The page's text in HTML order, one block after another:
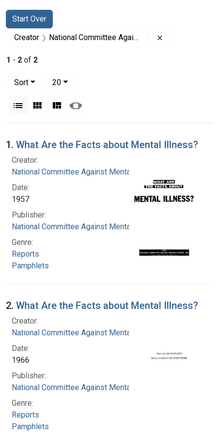
Search
Search Constraints
Start Over
You searched for:
Creator National Committee Against Mental Illness
1 - 2 of 2
Sort
20per page
List Gallery MasonrySlideshow
Search Results
1. What Are the Facts about Mental Illness?
Creator:
National Committee Against Mental Illness
Date:
1957
Publisher:
National Committee Against Mental Illness
Genre:
Reports
Pamphlets
2. What Are the Facts about Mental Illness?
Creator:
National Committee Against Mental Illness
Date:
1966
Publisher:
National Committee Against Mental Illness
Genre:
Reports
Pamphlets